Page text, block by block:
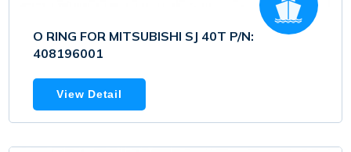
O RING FOR MITSUBISHI SJ 40T P/N:
408196001
View Detail